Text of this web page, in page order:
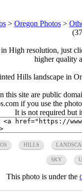
> Oregon Photos>
High resolution, just
higher quality
Hills landscape in
this site are public
if you use the
It is not required but
HILLS
SKY
This photo is under the